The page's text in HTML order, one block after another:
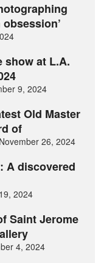
show at L.A.
9, 2024
Old Master
of
26, 2024
A discovered
2024
Saint Jerome
4, 2024